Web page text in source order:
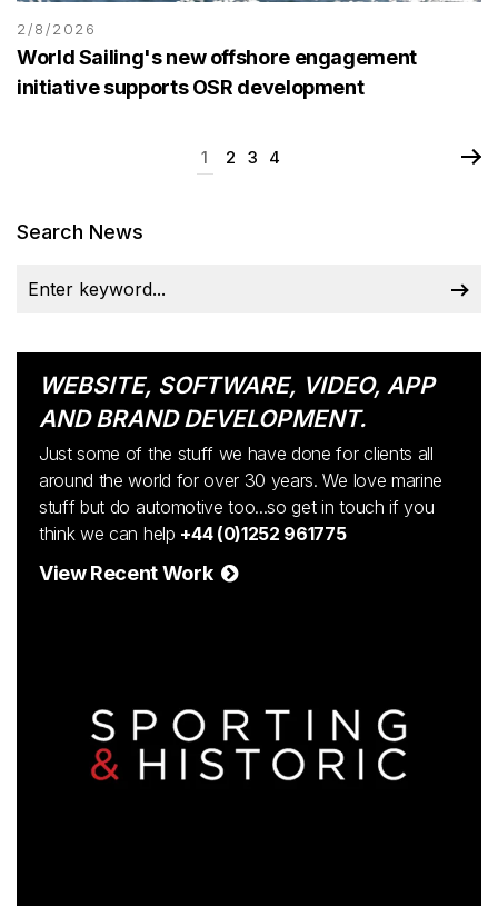
2/8/2026
World Sailing's new offshore engagement
initiative supports OSR development
1 2 3 4
Search News
WEBSITE, SOFTWARE, VIDEO, APP
AND BRAND DEVELOPMENT.
Just some of the stuff we have done for clients all
around the world for over 30 years. We love marine
stuff but do automotive too...so get in touch if you
think we can help +44 (0)1252 961775
View Recent Work